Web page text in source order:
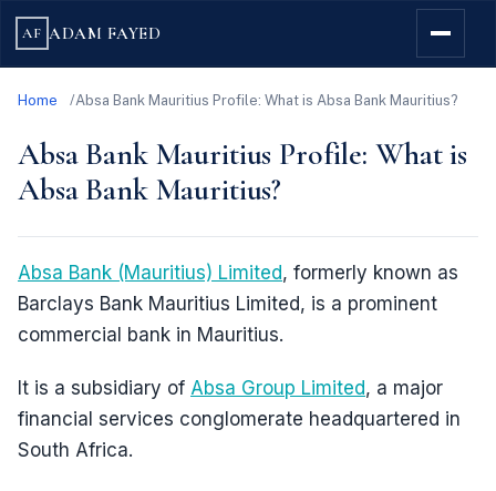
AF ADAM FAYED
Home Absa Bank Mauritius Profile: What is Absa Bank Mauritius?
Absa Bank Mauritius Profile: What is
Absa Bank Mauritius?
Absa Bank (Mauritius) Limited, formerly known as
Barclays Bank Mauritius Limited, is a prominent
commercial bank in Mauritius.
It is a subsidiary of Absa Group Limited, a major
financial services conglomerate headquartered in
South Africa.